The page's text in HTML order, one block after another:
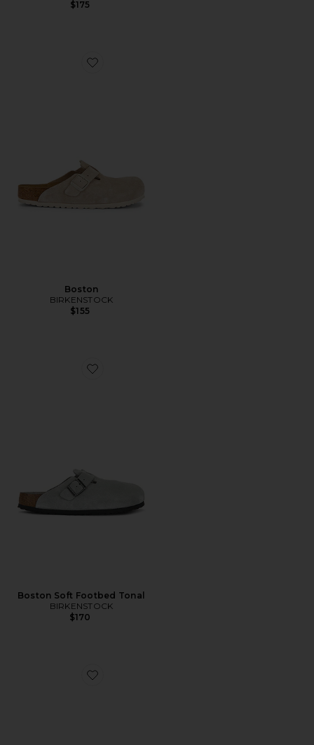
$175
Favorite Boston
Boston
BIRKENSTOCK
$155
Favorite Boston Soft Footbed Tonal
Boston Soft Footbed Tonal
BIRKENSTOCK
$170
Favorite Boston Wire Buckle